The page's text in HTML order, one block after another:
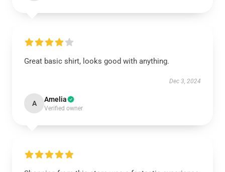
Great basic shirt, looks good with anything.
Dec 3, 2024
A Amelia
Verified owner